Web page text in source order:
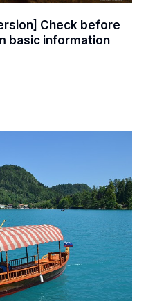
Check before
basic information